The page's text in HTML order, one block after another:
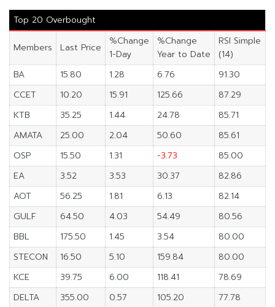
Top 20 Overbought
Members Last Price
%Change
1-Day
%Change
Year to Date
RSI Simple
(14)
BA
15.80 1.28 6.76
91.30
CCET
10.20 15.91 125.66
87.29
KTB
35.25 1.44 24.78
85.71
AMATA
25.00 2.04 50.60
85.61
OSP
15.50 1.31 -3.73
85.00
EA
3.52 3.53 30.37
82.86
AOT
56.25 1.81 6.13
82.14
GULF
64.50 4.03 54.49
80.56
BBL
175.50 1.45 3.54
80.00
STECON
16.50 5.10 159.84
80.00
KCE
39.75 6.00 118.41
78.69
DELTA
355.00 0.57 105.20
77.78